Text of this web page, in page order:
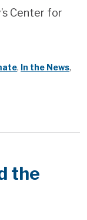
Center for
, In the News,
the